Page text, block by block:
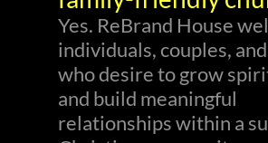
Yes. ReBrand House
individuals, couples,
who desire to grow
and build meaningful
relationships within a